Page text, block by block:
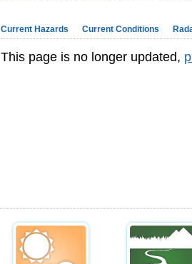
Current Hazards Current Conditions
This page is no longer updated,